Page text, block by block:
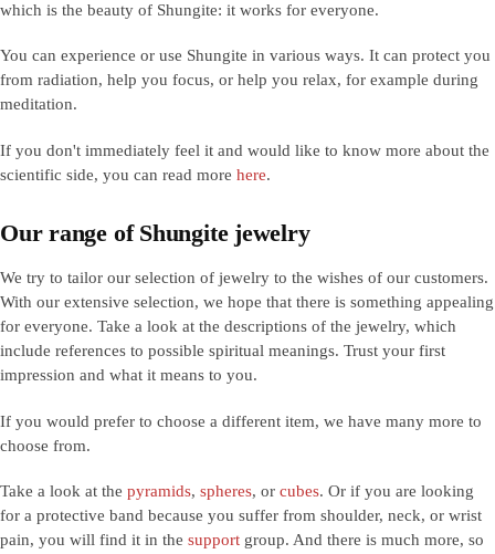
which is the beauty of Shungite: it works for everyone.
You can experience or use Shungite in various ways. It can protect you
from radiation, help you focus, or help you relax, for example during
meditation.
If you don't immediately feel it and would like to know more about the
scientific side, you can read more here.
Our range of Shungite jewelry
We try to tailor our selection of jewelry to the wishes of our customers.
With our extensive selection, we hope that there is something appealing
for everyone. Take a look at the descriptions of the jewelry, which
include references to possible spiritual meanings. Trust your first
impression and what it means to you.
If you would prefer to choose a different item, we have many more to
choose from.
Take a look at the pyramids, spheres, or cubes. Or if you are looking
for a protective band because you suffer from shoulder, neck, or wrist
pain, you will find it in the support group. And there is much more, so